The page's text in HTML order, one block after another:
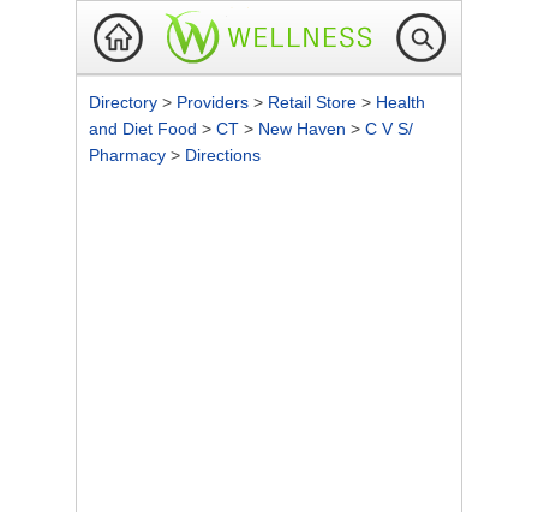
Directory > Providers > Retail Store > Health
and Diet Food > CT > New Haven > C V S/
Pharmacy > Directions